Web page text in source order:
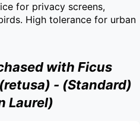
for privacy screens,
High tolerance for urban
with Ficus
- (Standard)
Laurel)